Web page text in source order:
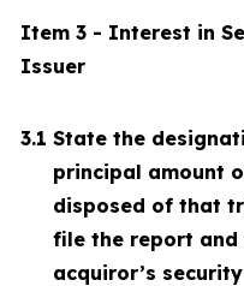
Item 3 - Interest in
Issuer
3.1 State the
principal amount
disposed of that
file the report and
acquiror’s